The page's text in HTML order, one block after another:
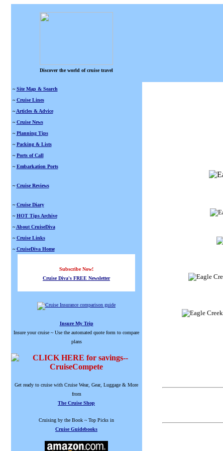
Discover the world of cruise travel
~ Site Map & Search
~ Cruise Lines
~ Articles & Advice
~ Cruise News
~ Planning Tips
~ Packing & Lists
~ Ports of Call
~ Embarkation Ports
~ Cruise Reviews
~ Cruise Diary
~ HOT Tips Archive
~ About CruiseDiva
~ Cruise Links
~ CruiseDiva Home
Subscribe Now!
Cruise Diva's FREE Newsletter
Insure My Trip
Insure your cruise ~ Use the automated quote form to compare
plans
Get ready to cruise with Cruise Wear, Gear, Luggage & More
from
The Cruise Shop
Cruising by the Book ~ Top Picks in
Cruise Guidebooks